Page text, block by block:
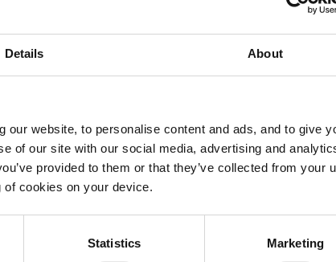
Details About
website, to personalise content and ads, and to give
of our site with our social media, advertising and
provided to them or that they’ve collected from your
cookies on your device.
Statistics Marketing
Sustainability Partnership
, a group of public, private
the economic, environmental and social of their
London Borough. At LSO St Luke’s, our
and environmentally aware.
waste and emissions.